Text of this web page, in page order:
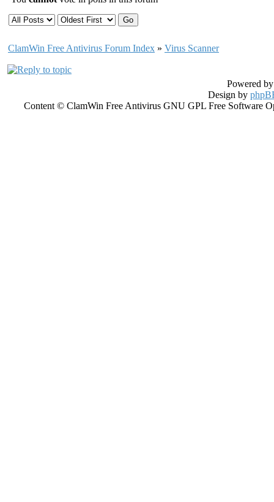
ClamWin Free Antivirus Forum Index » Virus Scanner
Powered
Design by
Content © ClamWin Free Antivirus GNU GPL Free Software